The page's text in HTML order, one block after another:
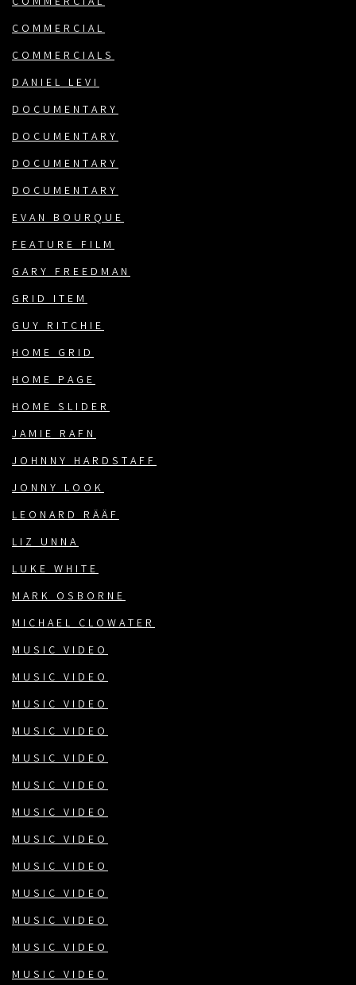
COMMERCIAL
COMMERCIALS
DANIEL LEVI
DOCUMENTARY
DOCUMENTARY
DOCUMENTARY
DOCUMENTARY
EVAN BOURQUE
FEATURE FILM
GARY FREEDMAN
GRID ITEM
GUY RITCHIE
HOME GRID
HOME PAGE
HOME SLIDER
JAMIE RAFN
JOHNNY HARDSTAFF
JONNY LOOK
LEONARD RÄÄF
LIZ UNNA
LUKE WHITE
MARK OSBORNE
MICHAEL CLOWATER
MUSIC VIDEO
MUSIC VIDEO
MUSIC VIDEO
MUSIC VIDEO
MUSIC VIDEO
MUSIC VIDEO
MUSIC VIDEO
MUSIC VIDEO
MUSIC VIDEO
MUSIC VIDEO
MUSIC VIDEO
MUSIC VIDEO
MUSIC VIDEO